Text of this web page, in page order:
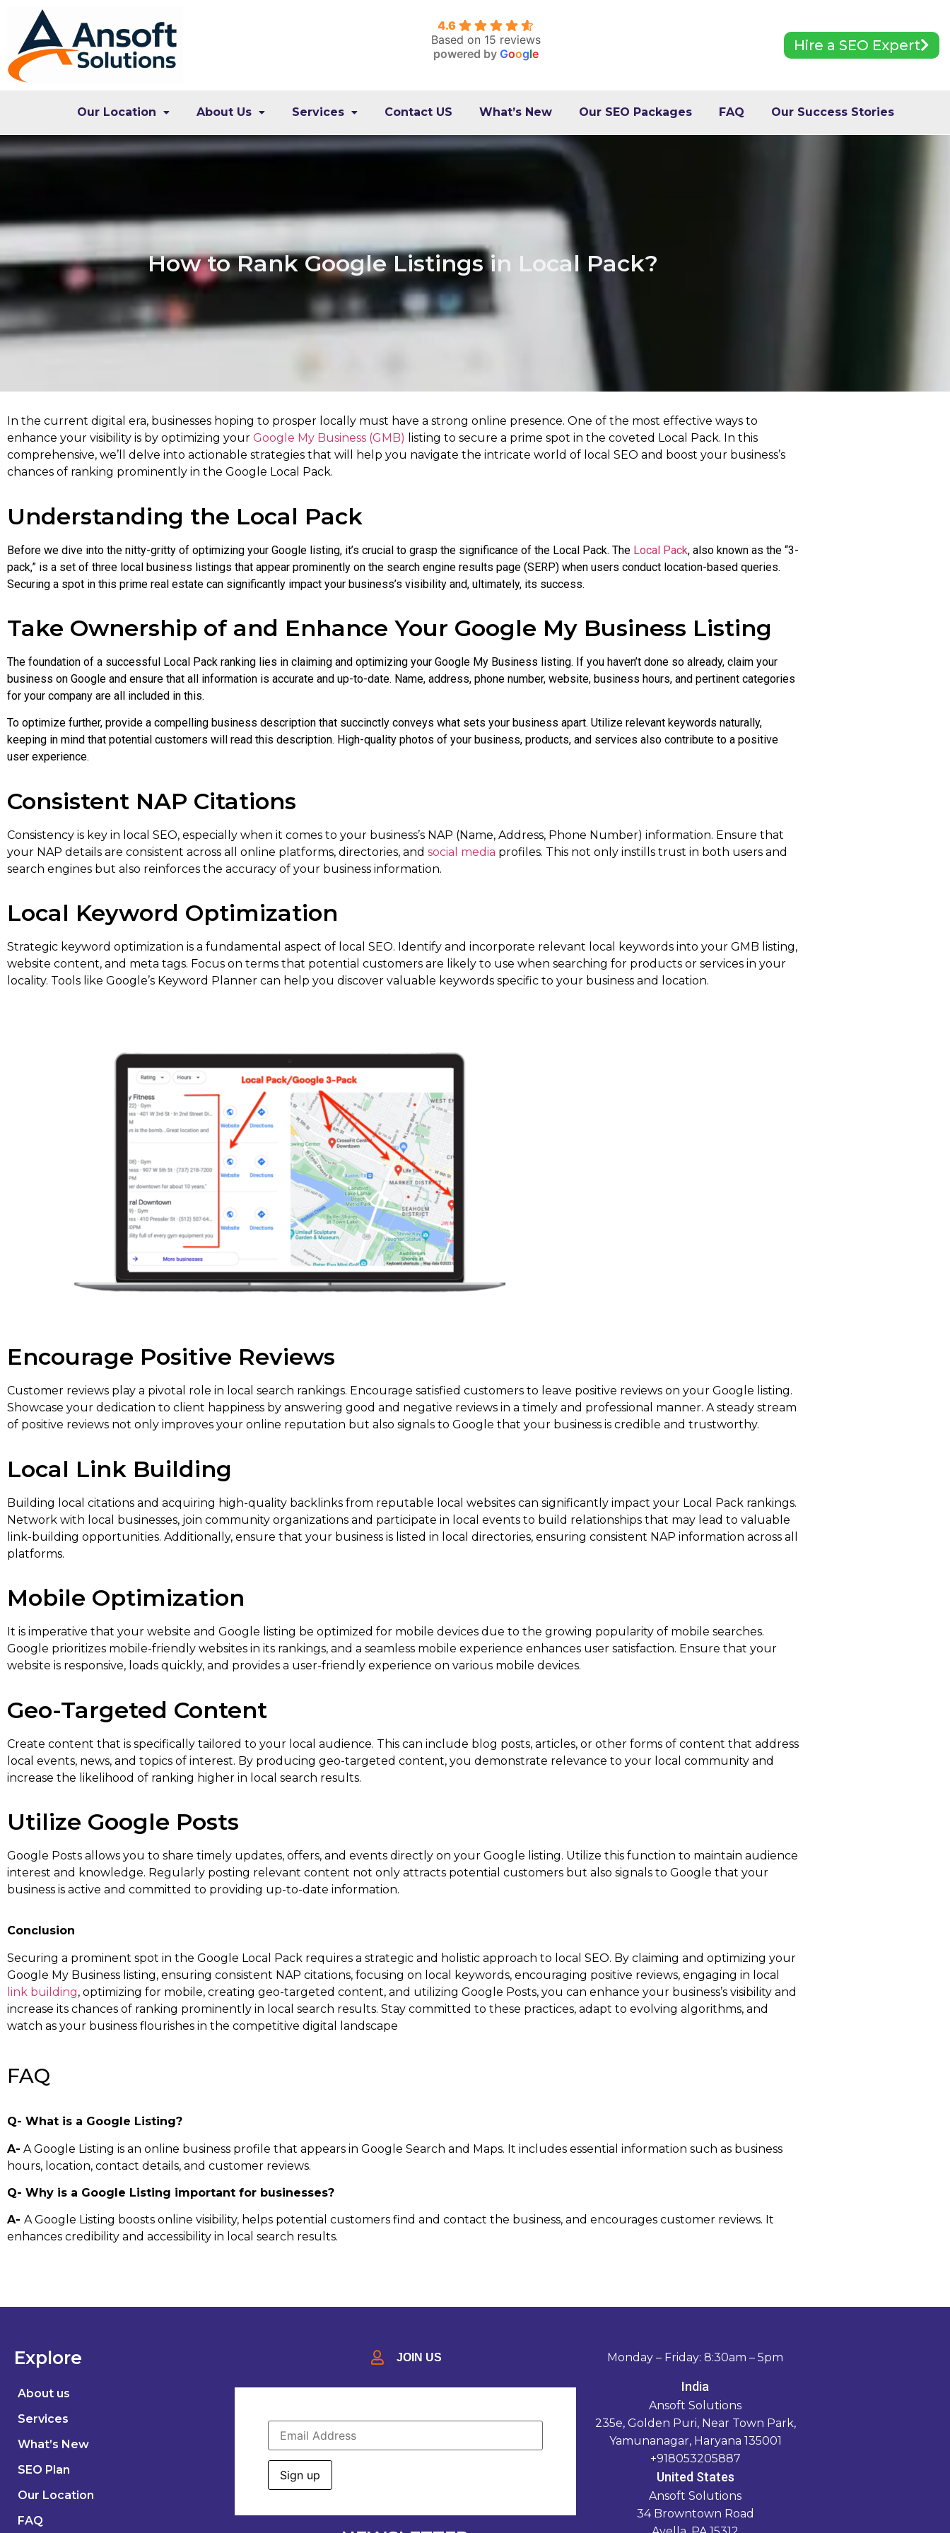
4.6
Based on 15 reviews
powered by Google Hire a SEO Expert
Our Location About Us Services Contact US What’s New Our SEO Packages FAQ Our Success Stories
How to Rank Google Listings in Local Pack?
In the current digital era, businesses hoping to prosper locally must have a strong online presence. One of the most effective ways to
enhance your visibility is by optimizing your Google My Business (GMB) listing to secure a prime spot in the coveted Local Pack. In this
comprehensive, we’ll delve into actionable strategies that will help you navigate the intricate world of local SEO and boost your business’s
chances of ranking prominently in the Google Local Pack.
Understanding the Local Pack
Before we dive into the nitty-gritty of optimizing your Google listing, it’s crucial to grasp the significance of the Local Pack. The Local Pack, also known as the “3-
pack,” is a set of three local business listings that appear prominently on the search engine results page (SERP) when users conduct location-based queries.
Securing a spot in this prime real estate can significantly impact your business’s visibility and, ultimately, its success.
Take Ownership of and Enhance Your Google My Business Listing
The foundation of a successful Local Pack ranking lies in claiming and optimizing your Google My Business listing. If you haven’t done so already, claim your
business on Google and ensure that all information is accurate and up-to-date. Name, address, phone number, website, business hours, and pertinent categories
for your company are all included in this.
To optimize further, provide a compelling business description that succinctly conveys what sets your business apart. Utilize relevant keywords naturally,
keeping in mind that potential customers will read this description. High-quality photos of your business, products, and services also contribute to a positive
user experience.
Consistent NAP Citations
Consistency is key in local SEO, especially when it comes to your business’s NAP (Name, Address, Phone Number) information. Ensure that
your NAP details are consistent across all online platforms, directories, and social media profiles. This not only instills trust in both users and
search engines but also reinforces the accuracy of your business information.
Local Keyword Optimization
Strategic keyword optimization is a fundamental aspect of local SEO. Identify and incorporate relevant local keywords into your GMB listing,
website content, and meta tags. Focus on terms that potential customers are likely to use when searching for products or services in your
locality. Tools like Google’s Keyword Planner can help you discover valuable keywords specific to your business and location.
Encourage Positive Reviews
Customer reviews play a pivotal role in local search rankings. Encourage satisfied customers to leave positive reviews on your Google listing.
Showcase your dedication to client happiness by answering good and negative reviews in a timely and professional manner. A steady stream
of positive reviews not only improves your online reputation but also signals to Google that your business is credible and trustworthy.
Local Link Building
Building local citations and acquiring high-quality backlinks from reputable local websites can significantly impact your Local Pack rankings.
Network with local businesses, join community organizations and participate in local events to build relationships that may lead to valuable
link-building opportunities. Additionally, ensure that your business is listed in local directories, ensuring consistent NAP information across all
platforms.
Mobile Optimization
It is imperative that your website and Google listing be optimized for mobile devices due to the growing popularity of mobile searches.
Google prioritizes mobile-friendly websites in its rankings, and a seamless mobile experience enhances user satisfaction. Ensure that your
website is responsive, loads quickly, and provides a user-friendly experience on various mobile devices.
Geo-Targeted Content
Create content that is specifically tailored to your local audience. This can include blog posts, articles, or other forms of content that address
local events, news, and topics of interest. By producing geo-targeted content, you demonstrate relevance to your local community and
increase the likelihood of ranking higher in local search results.
Utilize Google Posts
Google Posts allows you to share timely updates, offers, and events directly on your Google listing. Utilize this function to maintain audience
interest and knowledge. Regularly posting relevant content not only attracts potential customers but also signals to Google that your
business is active and committed to providing up-to-date information.
Conclusion
Securing a prominent spot in the Google Local Pack requires a strategic and holistic approach to local SEO. By claiming and optimizing your
Google My Business listing, ensuring consistent NAP citations, focusing on local keywords, encouraging positive reviews, engaging in local
link building, optimizing for mobile, creating geo-targeted content, and utilizing Google Posts, you can enhance your business’s visibility and
increase its chances of ranking prominently in local search results. Stay committed to these practices, adapt to evolving algorithms, and
watch as your business flourishes in the competitive digital landscape
FAQ
Q- What is a Google Listing?
A- A Google Listing is an online business profile that appears in Google Search and Maps. It includes essential information such as business
hours, location, contact details, and customer reviews.
Q- Why is a Google Listing important for businesses?
A- A Google Listing boosts online visibility, helps potential customers find and contact the business, and encourages customer reviews. It
enhances credibility and accessibility in local search results.
Explore
About us
Services
What’s New
SEO Plan
Our Location
FAQ
JOIN US Monday – Friday: 8:30am – 5pm
India
Ansoft Solutions
235e, Golden Puri, Near Town Park,
Yamunanagar, Haryana 135001
+918053205887
United States
Ansoft Solutions
34 Browntown Road